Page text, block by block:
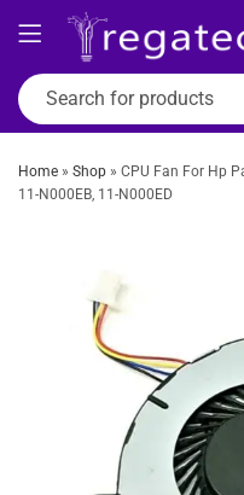
Home » Shop » CPU Fan For Hp
11-N000EB, 11-N000ED